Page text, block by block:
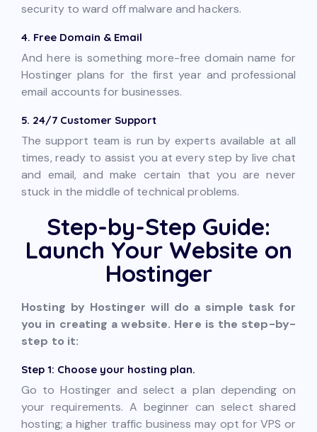
security to ward off malware and hackers.
4. Free Domain & Email
And here is something more-free domain name for
Hostinger plans for the first year and professional
email accounts for businesses.
5. 24/7 Customer Support
The support team is run by experts available at all
times, ready to assist you at every step by live chat
and email, and make certain that you are never
stuck in the middle of technical problems.
Step-by-Step Guide:
Launch Your Website on
Hostinger
Hosting by Hostinger will do a simple task for
you in creating a website. Here is the step-by-
step to it:
Step 1: Choose your hosting plan.
Go to Hostinger and select a plan depending on
your requirements. A beginner can select shared
hosting; a higher traffic business may opt for VPS or